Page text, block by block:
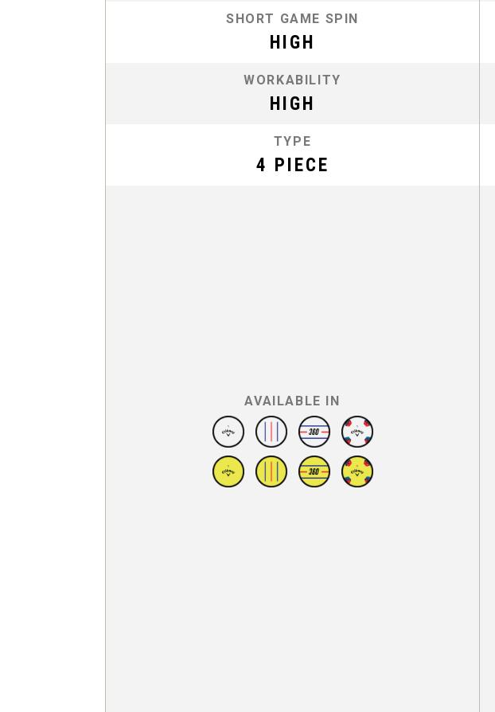
SHORT GAME SPIN
HIGH
WORKABILITY
HIGH
TYPE
4 PIECE
AVAILABLE IN